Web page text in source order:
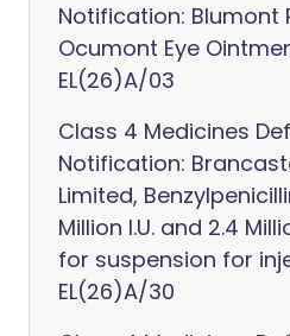
Notification: Blumont
Ocumont Eye
EL(26)A/03
Class 4 Medicines
Notification:
Limited,
Million I.U. and 2.4
for suspension for
EL(26)A/30